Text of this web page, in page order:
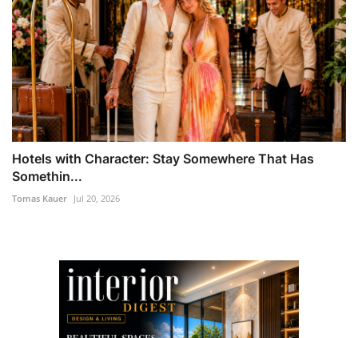
Hotels with Character: Stay Somewhere That Has
Somethin...
Tomas Kauer Jul 20, 2026